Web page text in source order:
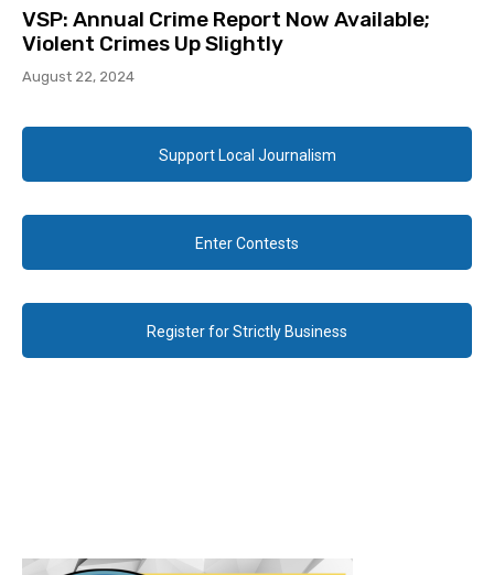
VSP: Annual Crime Report Now Available;
Violent Crimes Up Slightly
August 22, 2024
Support Local Journalism
Enter Contests
Register for Strictly Business